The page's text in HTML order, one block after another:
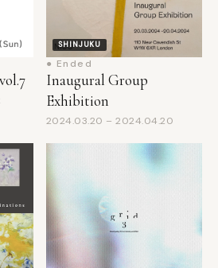
Inaugural Group
Exhibition
2024.03.20 – 2024.04.20